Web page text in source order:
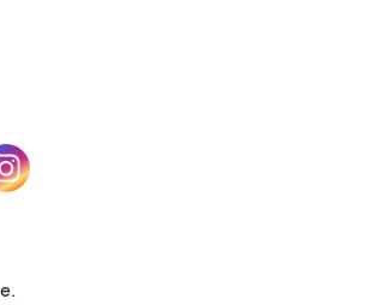
(opens in a new tab)